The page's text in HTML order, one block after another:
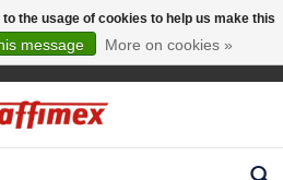
the usage of cookies to help us make this
message More on cookies »